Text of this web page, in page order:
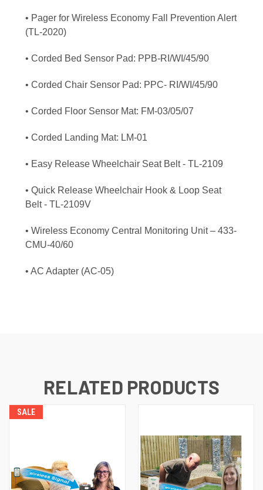
• Pager for Wireless Economy Fall Prevention Alert
(TL-2020)
• Corded Bed Sensor Pad: PPB-RI/WI/45/90
• Corded Chair Sensor Pad: PPC- RI/WI/45/90
• Corded Floor Sensor Mat: FM-03/05/07
• Corded Landing Mat: LM-01
• Easy Release Wheelchair Seat Belt - TL-2109
• Quick Release Wheelchair Hook & Loop Seat
Belt - TL-2109V
• Wireless Economy Central Monitoring Unit – 433-
CMU-40/60
• AC Adapter (AC-05)
RELATED PRODUCTS
SALE